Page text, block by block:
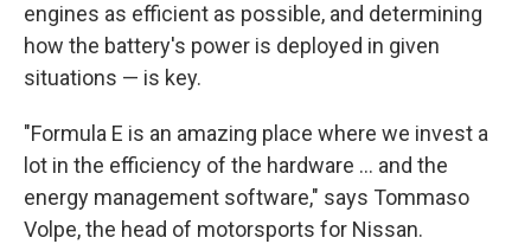
engines as efficient as possible, and determining
how the battery's power is deployed in given
situations — is key.
"Formula E is an amazing place where we invest a
lot in the efficiency of the hardware ... and the
energy management software," says Tommaso
Volpe, the head of motorsports for Nissan.